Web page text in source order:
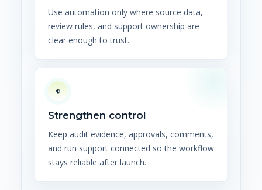
Use automation only where source data,
review rules, and support ownership are
clear enough to trust.
Strengthen control
Keep audit evidence, approvals, comments,
and run support connected so the workflow
stays reliable after launch.